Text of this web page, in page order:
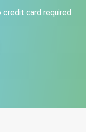
credit card required.